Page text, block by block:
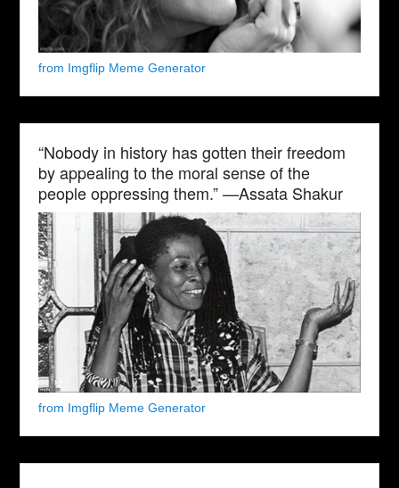
from Imgflip Meme Generator
“Nobody in history has gotten their freedom
by appealing to the moral sense of the
people oppressing them.” —Assata Shakur
from Imgflip Meme Generator